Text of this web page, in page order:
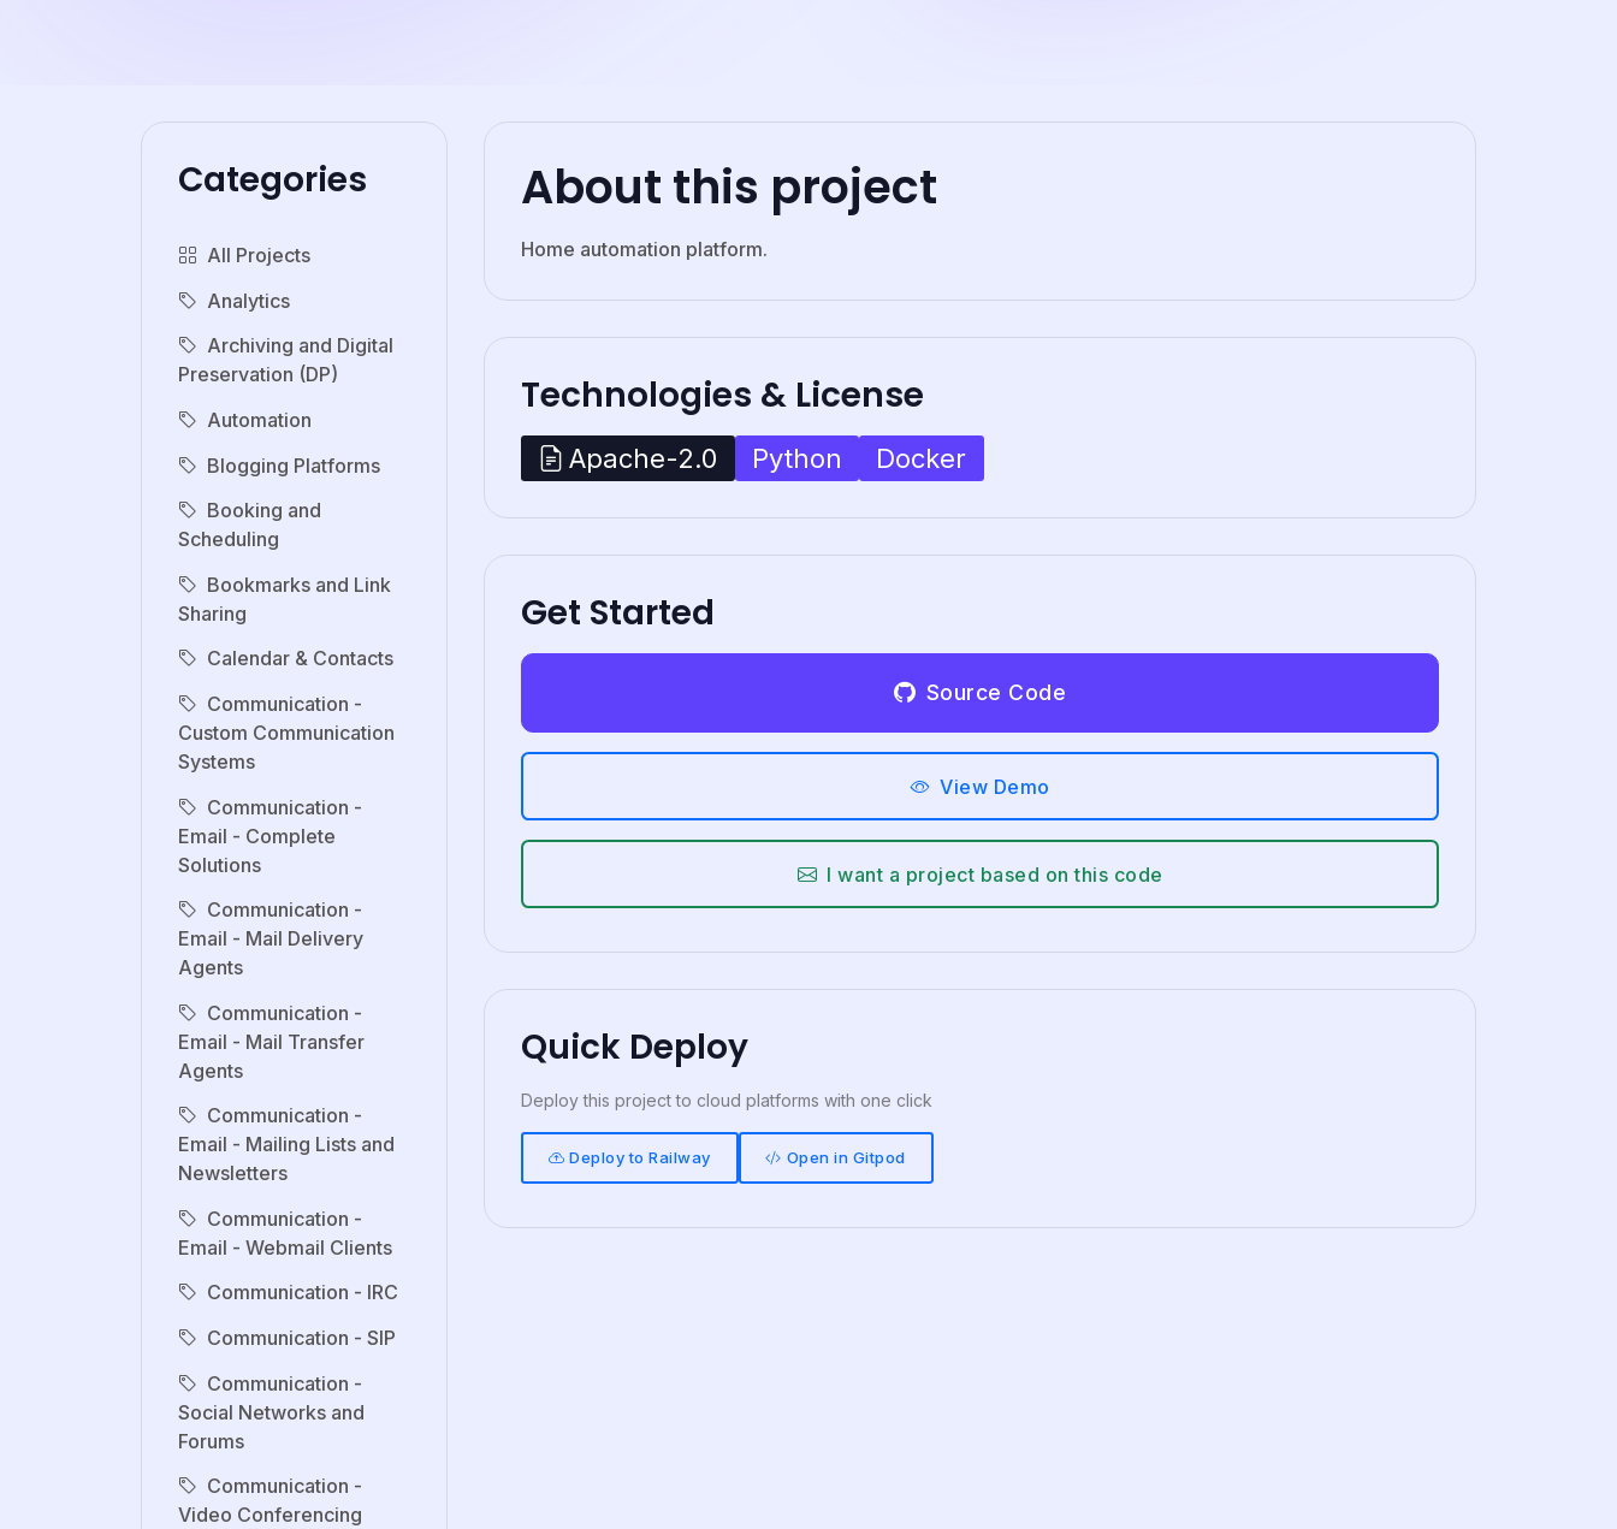
Categories
All Projects
Analytics
Archiving and Digital
Preservation (DP)
Automation
Blogging Platforms
Booking and
Scheduling
Bookmarks and Link
Sharing
Calendar & Contacts
Communication -
Custom Communication
Systems
Communication -
Email - Complete
Solutions
Communication -
Email - Mail Delivery
Agents
Communication -
Email - Mail Transfer
Agents
Communication -
Email - Mailing Lists and
Newsletters
Communication -
Email - Webmail Clients
Communication - IRC
Communication - SIP
Communication -
Social Networks and
Forums
Communication -
Video Conferencing
About this project
Home automation platform.
Technologies & License
Apache-2.0 Python Docker
Get Started
Source Code
View Demo
I want a project based on this code
Quick Deploy
Deploy this project to cloud platforms with one click
Deploy to Railway Open in Gitpod